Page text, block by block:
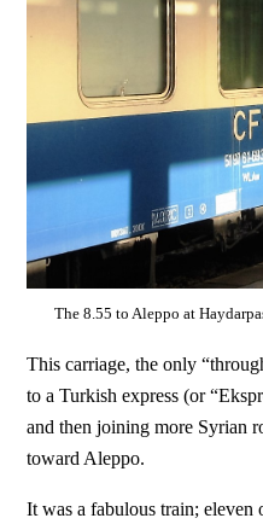
The 8.55 to Aleppo at
This carriage, the only
to a Turkish express (or
and then joining more Syrian
toward Aleppo.
It was a fabulous train; eleven